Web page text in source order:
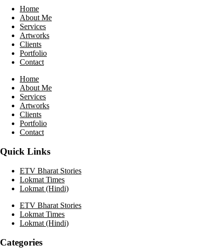
Home
About Me
Services
Artworks
Clients
Portfolio
Contact
Home
About Me
Services
Artworks
Clients
Portfolio
Contact
Quick Links
ETV Bharat Stories
Lokmat Times
Lokmat (Hindi)
ETV Bharat Stories
Lokmat Times
Lokmat (Hindi)
Categories